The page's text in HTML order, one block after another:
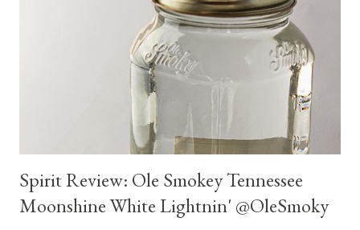
Spirit Review: Ole Smokey Tennessee
Moonshine White Lightnin' @OleSmoky